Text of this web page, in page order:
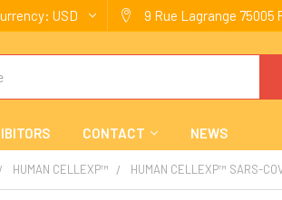
USD 9 Rue Lagrange 75005
CONTACT NEWS
HUMAN CELLEXP™ HUMAN CELLEXP™ SARS-